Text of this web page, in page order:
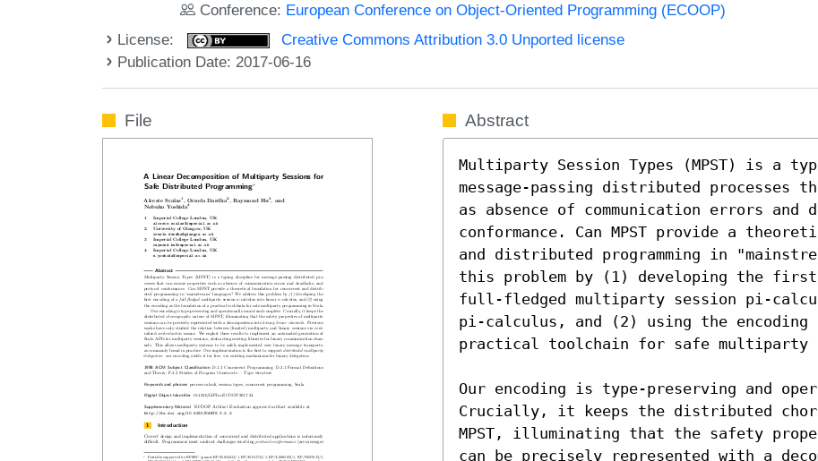
Conference: European Conference on Object-Oriented Programming (ECOOP)
License:
Creative Commons Attribution 3.0 Unported license
Publication Date: 2017-06-16
File Abstract
Multiparty Session Types (MPST) is a
message-passing distributed processes
as absence of communication errors and
conformance. Can MPST provide a
and distributed programming in
this problem by (1) developing the first
full-fledged multiparty session pi-
pi-calculus, and (2) using the
practical toolchain for safe multiparty
Our encoding is type-preserving and
Crucially, it keeps the distributed
MPST, illuminating that the safety
can be precisely represented with a